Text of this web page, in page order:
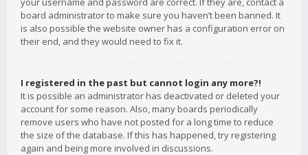
board administrator to make sure you haven’t been banned. It
is also possible the website owner has a configuration error on
their end, and they would need to fix it.
I registered in the past but cannot login any more?!
It is possible an administrator has deactivated or deleted your
account for some reason. Also, many boards periodically
remove users who have not posted for a long time to reduce
the size of the database. If this has happened, try registering
again and being more involved in discussions.